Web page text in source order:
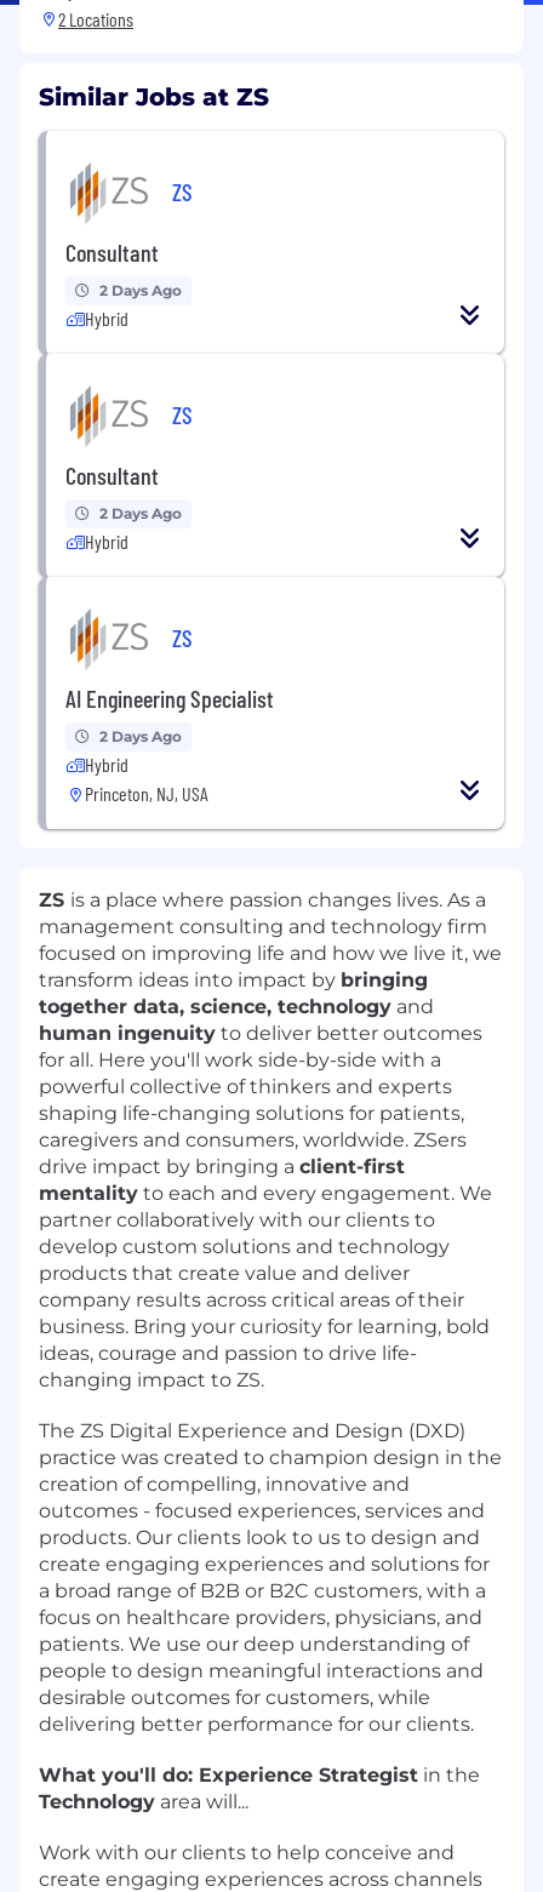
2 Locations
Similar Jobs at ZS
ZS
Consultant
2 Days Ago
Hybrid
ZS
Consultant
2 Days Ago
Hybrid
ZS
AI Engineering Specialist
2 Days Ago
Hybrid
Princeton, NJ, USA
ZS is a place where passion changes lives. As a
management consulting and technology firm
focused on improving life and how we live it, we
transform ideas into impact by bringing
together data, science, technology and
human ingenuity to deliver better outcomes
for all. Here you'll work side-by-side with a
powerful collective of thinkers and experts
shaping life-changing solutions for patients,
caregivers and consumers, worldwide. ZSers
drive impact by bringing a client-first
mentality to each and every engagement. We
partner collaboratively with our clients to
develop custom solutions and technology
products that create value and deliver
company results across critical areas of their
business. Bring your curiosity for learning, bold
ideas, courage and passion to drive life-
changing impact to ZS.
The ZS Digital Experience and Design (DXD)
practice was created to champion design in the
creation of compelling, innovative and
outcomes - focused experiences, services and
products. Our clients look to us to design and
create engaging experiences and solutions for
a broad range of B2B or B2C customers, with a
focus on healthcare providers, physicians, and
patients. We use our deep understanding of
people to design meaningful interactions and
desirable outcomes for customers, while
delivering better performance for our clients.
What you'll do: Experience Strategist in the
Technology area will...
Work with our clients to help conceive and
create engaging experiences across channels